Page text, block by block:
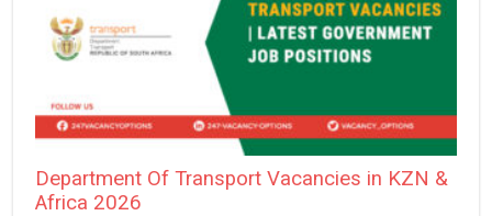
Department Of Transport Vacancies in KZN &
Africa 2026